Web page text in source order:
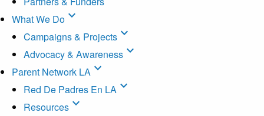
What We Do expand_more
Campaigns & Projects expand_more
Advocacy & Awareness expand_more
Parent Network LA expand_more
Red De Padres En LA expand_more
Resources expand_more